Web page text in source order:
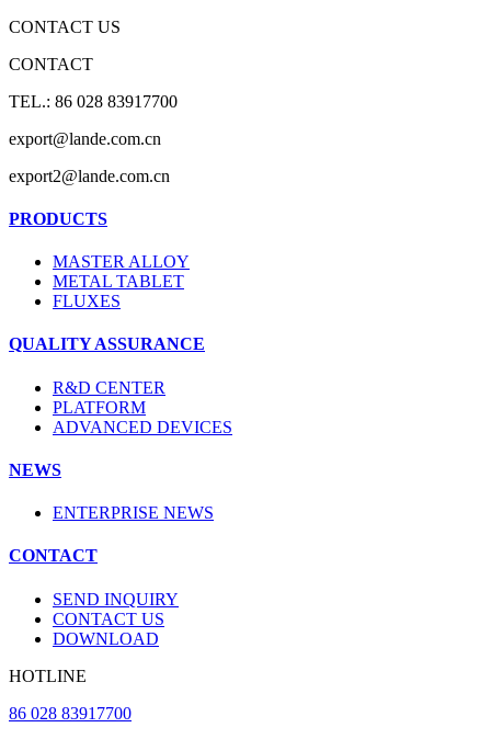
CONTACT US
CONTACT
TEL.: 86 028 83917700
export@lande.com.cn
export2@lande.com.cn
PRODUCTS
MASTER ALLOY
METAL TABLET
FLUXES
QUALITY ASSURANCE
R&D CENTER
PLATFORM
ADVANCED DEVICES
NEWS
ENTERPRISE NEWS
CONTACT
SEND INQUIRY
CONTACT US
DOWNLOAD
HOTLINE
86 028 83917700